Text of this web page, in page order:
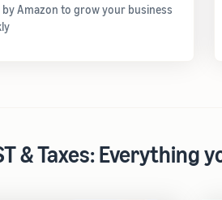
Amazon to grow your business
& Taxes: Everything